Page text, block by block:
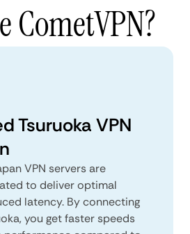
CometVPN?
Tsuruoka VPN
VPN servers are
to deliver optimal
latency. By connecting
you get faster speeds